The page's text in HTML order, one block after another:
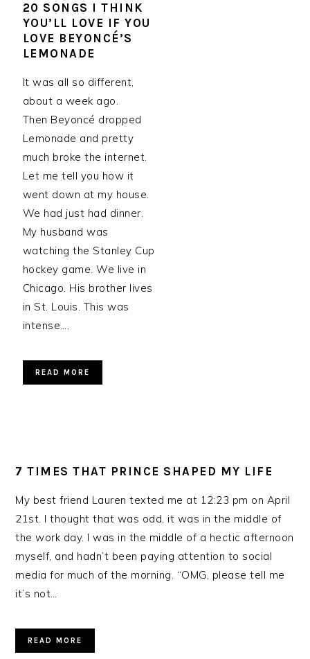
20 SONGS I THINK
YOU’LL LOVE IF YOU
LOVE BEYONCÉ’S
LEMONADE
It was all so different,
about a week ago.
Then Beyoncé dropped
Lemonade and pretty
much broke the internet.
Let me tell you how it
went down at my house.
We had just had dinner.
My husband was
watching the Stanley Cup
hockey game. We live in
Chicago. His brother lives
in St. Louis. This was
intense….
READ MORE
7 TIMES THAT PRINCE SHAPED MY LIFE
My best friend Lauren texted me at 12:23 pm on April
21st. I thought that was odd, it was in the middle of
the work day. I was in the middle of a hectic afternoon
myself, and hadn’t been paying attention to social
media for much of the morning. “OMG, please tell me
it’s not…
READ MORE